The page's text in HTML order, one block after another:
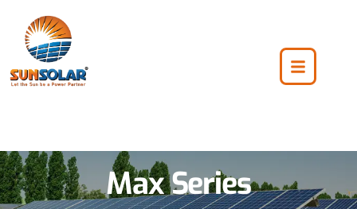
Max Series